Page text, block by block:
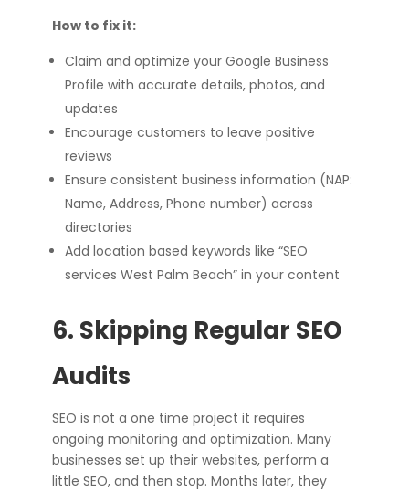
How to fix it:
Claim and optimize your Google Business
Profile with accurate details, photos, and
updates
Encourage customers to leave positive
reviews
Ensure consistent business information (NAP:
Name, Address, Phone number) across
directories
Add location based keywords like “SEO
services West Palm Beach” in your content
6. Skipping Regular SEO
Audits
SEO is not a one time project it requires
ongoing monitoring and optimization. Many
businesses set up their websites, perform a
little SEO, and then stop. Months later, they